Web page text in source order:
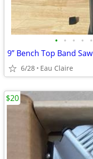
• • • • •
9” Bench Top Band Saw
6/28 Eau Claire
$20